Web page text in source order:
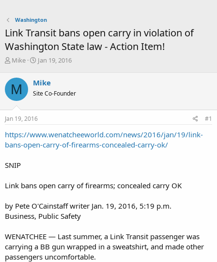
Washington
Link Transit bans open carry in violation of
Washington State law - Action Item!
T
r
e
a
d
s
t
r
t
r
Mike
S
r
t
a
t
Jan 19, 2016
M Mike
Site Co-Founder
Jan 19, 2016 #1
https://www.wenatcheeworld.com/news/2016/jan/19/link-
bans-open-carry-of-firearms-concealed-carry-ok/
SNIP
Link bans open carry of firearms; concealed carry OK
by Pete O'Cainstaff writer Jan. 19, 2016, 5:19 p.m.
Business, Public Safety
WENATCHEE — Last summer, a Link Transit passenger was
carrying a BB gun wrapped in a sweatshirt, and made other
passengers uncomfortable.